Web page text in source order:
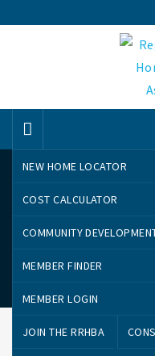
NEW HOME LOCATOR
COST CALCULATOR
COMMUNITY
MEMBER FINDER
MEMBER LOGIN
JOIN THE RRHBA
Community